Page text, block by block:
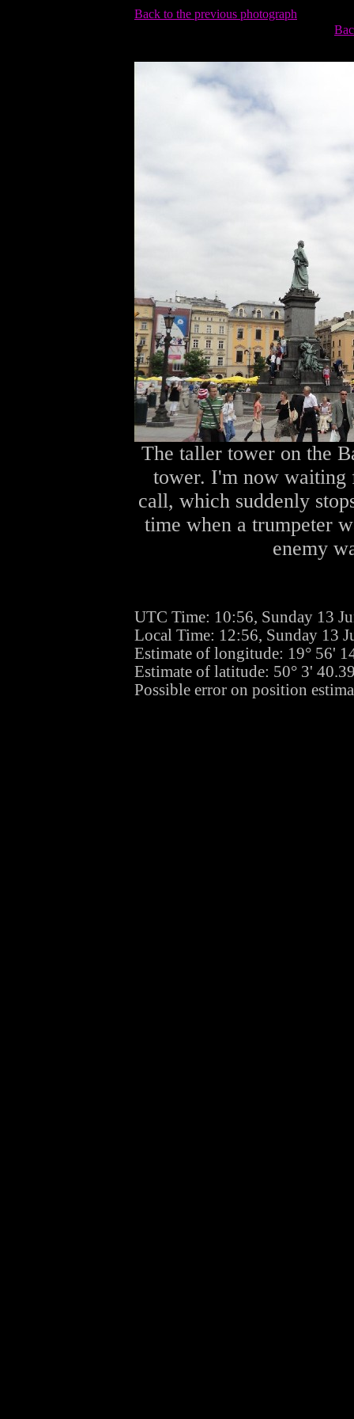
Back to the previous photograph
The taller tower on the
tower. I'm now waiting
call, which suddenly
time when a trumpeter
enemy
UTC Time: 10:56, Sunday 13
Local Time: 12:56, Sunday 13
Estimate of longitude: 19° 56'
Estimate of latitude: 50° 3'
Possible error on position